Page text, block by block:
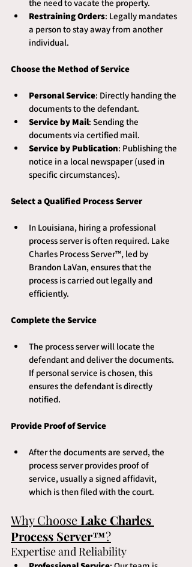
the need to vacate the property.
Restraining Orders: Legally mandates
a person to stay away from another
individual.
Choose the Method of Service
Personal Service: Directly handing the
documents to the defendant.
Service by Mail: Sending the
documents via certified mail.
Service by Publication: Publishing the
notice in a local newspaper (used in
specific circumstances).
Select a Qualified Process Server
In Louisiana, hiring a professional
process server is often required. Lake
Charles Process Server™, led by
Brandon LaVan, ensures that the
process is carried out legally and
efficiently.
Complete the Service
The process server will locate the
defendant and deliver the documents.
If personal service is chosen, this
ensures the defendant is directly
notified.
Provide Proof of Service
After the documents are served, the
process server provides proof of
service, usually a signed affidavit,
which is then filed with the court.
Why Choose Lake Charles
Process Server™?
Expertise and Reliability